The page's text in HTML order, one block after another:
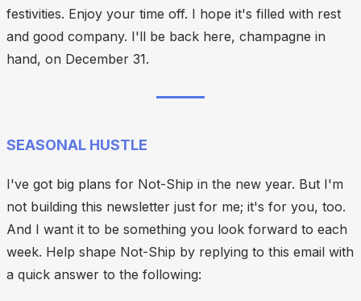
festivities. Enjoy your time off. I hope it's filled with rest
and good company. I'll be back here, champagne in
hand, on December 31.
SEASONAL HUSTLE
I've got big plans for Not-Ship in the new year. But I'm
not building this newsletter just for me; it's for you, too.
And I want it to be something you look forward to each
week. Help shape Not-Ship by replying to this email with
a quick answer to the following: